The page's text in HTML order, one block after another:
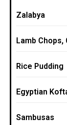
Zalabya
Lamb Chops,
Rice Pudding
Egyptian
Sambusas